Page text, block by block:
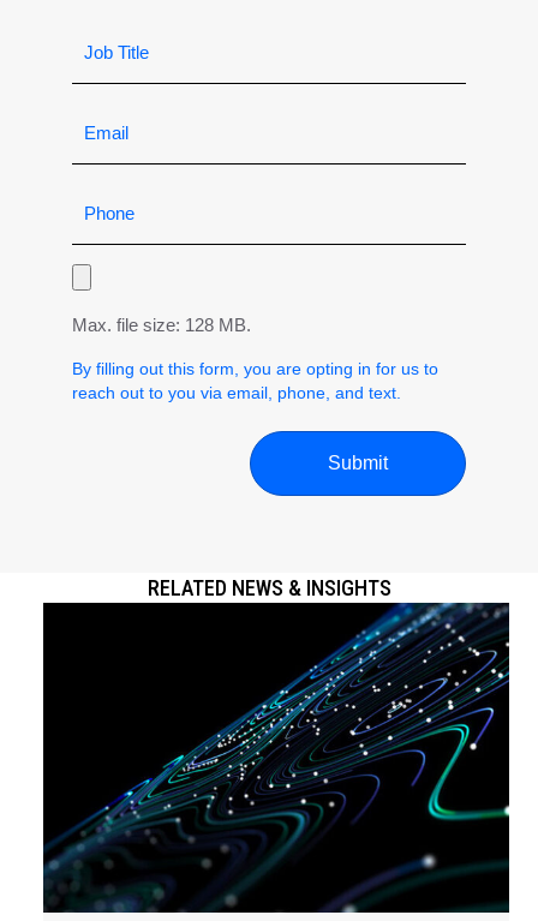
Max. file size: 128 MB.
By filling out this form, you are opting in for us to
reach out to you via email, phone, and text.
RELATED NEWS & INSIGHTS